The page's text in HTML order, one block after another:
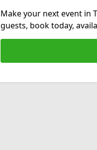
Make your next event in
guests, book today,